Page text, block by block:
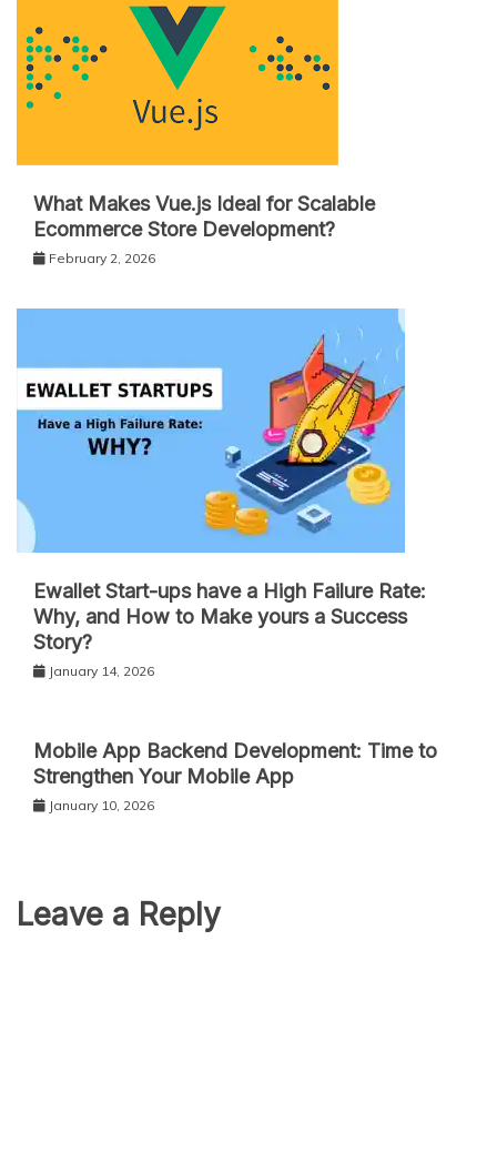
What Makes Vue.js Ideal for Scalable
Ecommerce Store Development?
February 2, 2026
Ewallet Start-ups have a High Failure Rate:
Why, and How to Make yours a Success
Story?
January 14, 2026
Mobile App Backend Development: Time to
Strengthen Your Mobile App
January 10, 2026
Leave a Reply